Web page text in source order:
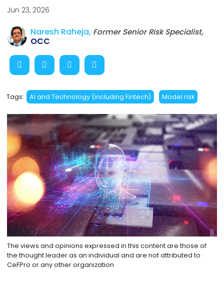
Jun 23, 2026
Naresh Raheja, Former Senior Risk Specialist,
OCC
Tags: AI and Technology (including Fintech) Model risk
The views and opinions expressed in this content are those of
the thought leader as an individual and are not attributed to
CeFPro or any other organization